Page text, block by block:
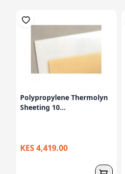
Polypropylene Thermolyn
Sheeting 10...
KES 4,419.00